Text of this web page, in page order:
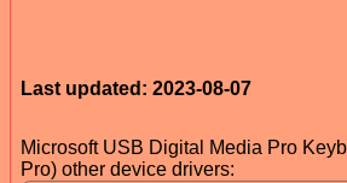
Last updated: 2023-08-07
Microsoft USB Digital Media Pro
Pro) other device drivers: